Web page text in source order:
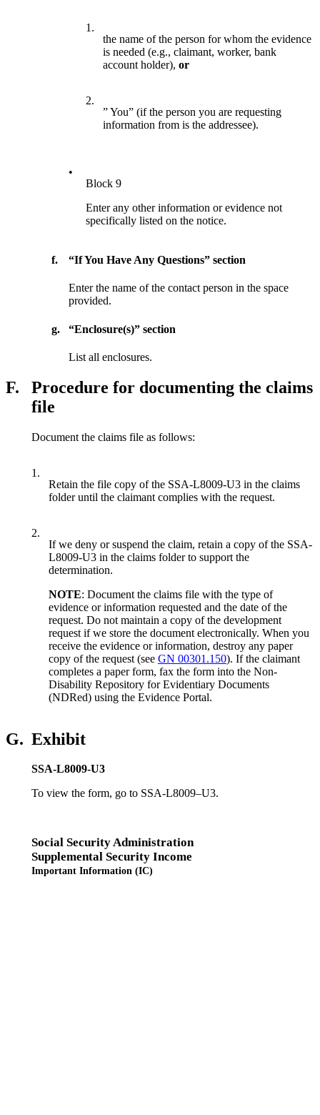
1.
the name of the person for whom the evidence
is needed (e.g., claimant, worker, bank
account holder),or
2.
” You” (if the person you are requesting
information from is the addressee).
•
Block 9
Enter any other information or evidence not
specifically listed on the notice.
f. “If You Have Any Questions” section
Enter the name of the contact person in the space
provided.
g. “Enclosure(s)” section
List all enclosures.
F.
Procedure for documenting the claims
file
Document the claims file as follows:
1.
Retain the file copy of the SSA-L8009-U3 in the claims
folder until the claimant complies with the request.
2.
If we deny or suspend the claim, retain a copy of the SSA-
L8009-U3 in the claims folder to support the
determination.
NOTE: Document the claims file with the type of
evidence or information requested and the date of the
request. Do not maintain a copy of the development
request if we store the document electronically. When you
receive the evidence or information, destroy any paper
copy of the request (see GN 00301.150). If the claimant
completes a paper form, fax the form into the Non-
Disability Repository for Evidentiary Documents
(NDRed) using the Evidence Portal.
G. Exhibit
SSA-L8009-U3
To view the form, go to SSA-L8009–U3.
Social Security Administration
Supplemental Security Income
Important Information (IC)